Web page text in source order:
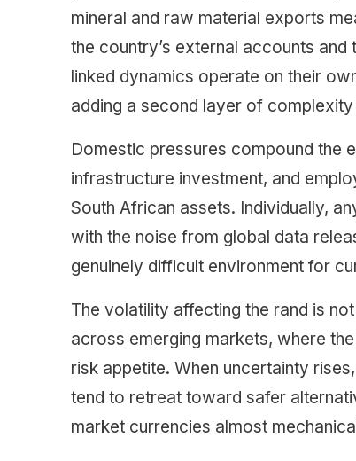
mineral and raw material exports
the country’s external accounts
linked dynamics operate on their
adding a second layer of
Domestic pressures compound the
infrastructure investment, and
South African assets. Individually,
with the noise from global data
genuinely difficult environment for
The volatility affecting the rand is
across emerging markets, where
risk appetite. When uncertainty
tend to retreat toward safer
market currencies almost